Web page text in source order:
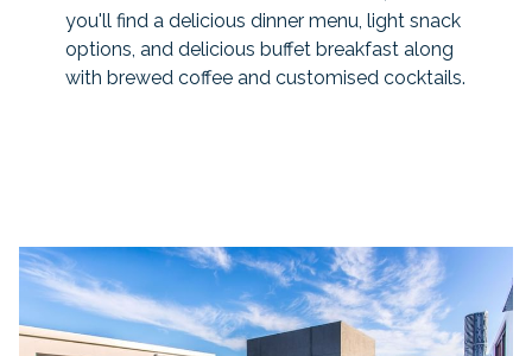
you'll find a delicious dinner menu, light snack
options, and delicious buffet breakfast along
with brewed coffee and customised cocktails.